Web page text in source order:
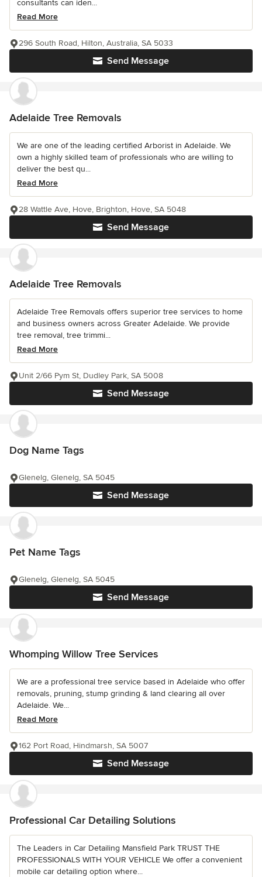
consultants can iden...
Read More
Send Message
296 South Road, Hilton, Australia, SA 5033
Adelaide Tree Removals
We are one of the leading certified Arborist in Adelaide. We
own a highly skilled team of professionals who are willing to
deliver the best qu...
Read More
Send Message
28 Wattle Ave, Hove, Brighton, Hove, SA 5048
Adelaide Tree Removals
Adelaide Tree Removals offers superior tree services to home
and business owners across Greater Adelaide. We provide
tree removal, tree trimmi...
Read More
Send Message
Unit 2/66 Pym St, Dudley Park, SA 5008
Dog Name Tags
Send Message
Glenelg, Glenelg, SA 5045
Pet Name Tags
Send Message
Glenelg, Glenelg, SA 5045
Whomping Willow Tree Services
We are a professional tree service based in Adelaide who offer
removals, pruning, stump grinding & land clearing all over
Adelaide. We...
Read More
Send Message
162 Port Road, Hindmarsh, SA 5007
Professional Car Detailing Solutions
The Leaders in Car Detailing Mansfield Park TRUST THE
PROFESSIONALS WITH YOUR VEHICLE We offer a convenient
mobile car detailing option where...